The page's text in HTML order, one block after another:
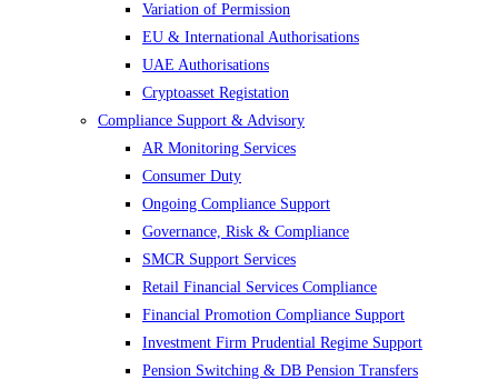
Variation of Permission
EU & International Authorisations
UAE Authorisations
Cryptoasset Registation
Compliance Support & Advisory
AR Monitoring Services
Consumer Duty
Ongoing Compliance Support
Governance, Risk & Compliance
SMCR Support Services
Retail Financial Services Compliance
Financial Promotion Compliance Support
Investment Firm Prudential Regime Support
Pension Switching & DB Pension Transfers